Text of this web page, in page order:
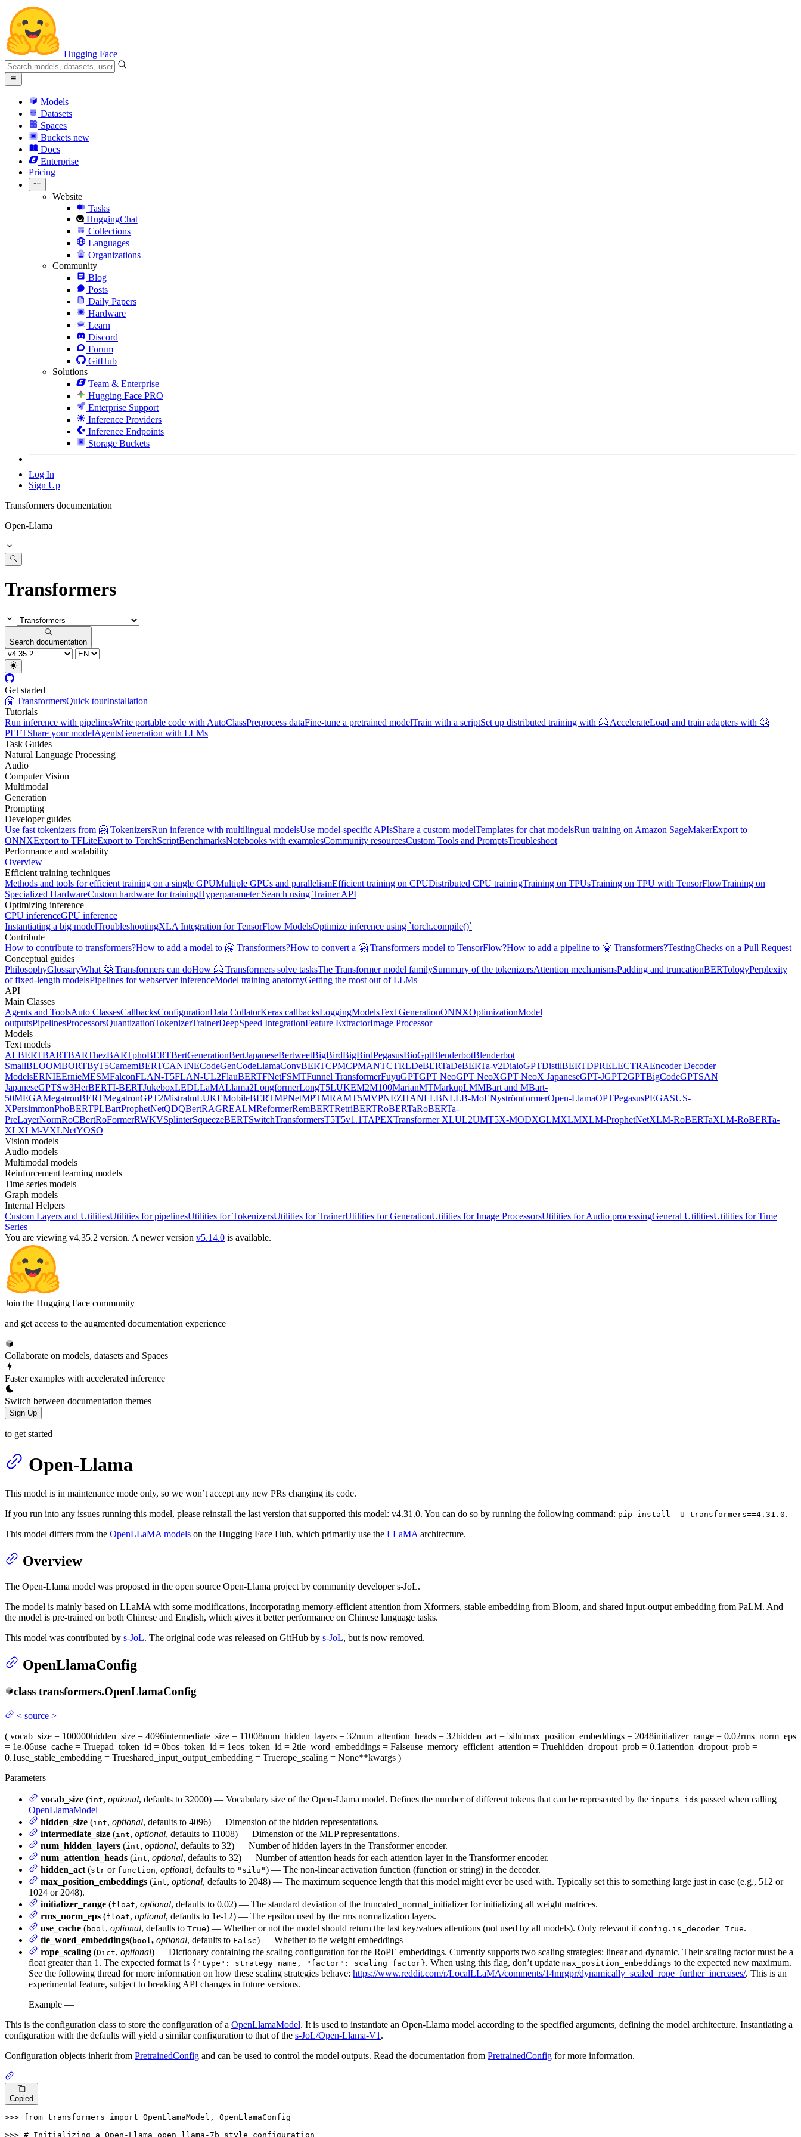
Hugging Face
Models
Datasets
Spaces
Buckets new
Docs
Enterprise
Pricing
Website
Tasks
HuggingChat
Collections
Languages
Organizations
Community
Blog
Posts
Daily Papers
Hardware
Learn
Discord
Forum
GitHub
Solutions
Team & Enterprise
Hugging Face PRO
Enterprise Support
Inference Providers
Inference Endpoints
Storage Buckets
Log In
Sign Up
Transformers documentation
Open-Llama
Transformers
Search documentation
Get started
🤗 TransformersQuick tourInstallation
Tutorials
Run inference with pipelinesWrite portable code with AutoClassPreprocess dataFine-tune a pretrained modelTrain with a scriptSet up distributed training with 🤗 AccelerateLoad and train adapters with 🤗
PEFTShare your modelAgentsGeneration with LLMs
Task Guides
Natural Language Processing
Audio
Computer Vision
Multimodal
Generation
Prompting
Developer guides
Use fast tokenizers from 🤗 TokenizersRun inference with multilingual modelsUse model-specific APIsShare a custom modelTemplates for chat modelsRun training on Amazon SageMakerExport to
ONNXExport to TFLiteExport to TorchScriptBenchmarksNotebooks with examplesCommunity resourcesCustom Tools and PromptsTroubleshoot
Performance and scalability
Overview
Efficient training techniques
Methods and tools for efficient training on a single GPUMultiple GPUs and parallelismEfficient training on CPUDistributed CPU trainingTraining on TPUsTraining on TPU with TensorFlowTraining on
Specialized HardwareCustom hardware for trainingHyperparameter Search using Trainer API
Optimizing inference
CPU inferenceGPU inference
Instantiating a big modelTroubleshootingXLA Integration for TensorFlow ModelsOptimize inference using `torch.compile()`
Contribute
How to contribute to transformers?How to add a model to 🤗 Transformers?How to convert a 🤗 Transformers model to TensorFlow?How to add a pipeline to 🤗 Transformers?TestingChecks on a Pull Request
Conceptual guides
PhilosophyGlossaryWhat 🤗 Transformers can doHow 🤗 Transformers solve tasksThe Transformer model familySummary of the tokenizersAttention mechanismsPadding and truncationBERTologyPerplexity
of fixed-length modelsPipelines for webserver inferenceModel training anatomyGetting the most out of LLMs
API
Main Classes
Agents and ToolsAuto ClassesCallbacksConfigurationData CollatorKeras callbacksLoggingModelsText GenerationONNXOptimizationModel
outputsPipelinesProcessorsQuantizationTokenizerTrainerDeepSpeed IntegrationFeature ExtractorImage Processor
Models
Text models
ALBERTBARTBARThezBARTphoBERTBertGenerationBertJapaneseBertweetBigBirdBigBirdPegasusBioGptBlenderbotBlenderbot
SmallBLOOMBORTByT5CamemBERTCANINECodeGenCodeLlamaConvBERTCPMCPMANTCTRLDeBERTaDeBERTa-v2DialoGPTDistilBERTDPRELECTRAEncoder Decoder
ModelsERNIEErnieMESMFalconFLAN-T5FLAN-UL2FlauBERTFNetFSMTFunnel TransformerFuyuGPTGPT NeoGPT NeoXGPT NeoX JapaneseGPT-JGPT2GPTBigCodeGPTSAN
JapaneseGPTSw3HerBERTI-BERTJukeboxLEDLLaMALlama2LongformerLongT5LUKEM2M100MarianMTMarkupLMMBart and MBart-
50MEGAMegatronBERTMegatronGPT2MistralmLUKEMobileBERTMPNetMPTMRAMT5MVPNEZHANLLBNLLB-MoENyströmformerOpen-LlamaOPTPegasusPEGASUS-
XPersimmonPhoBERTPLBartProphetNetQDQBertRAGREALMReformerRemBERTRetriBERTRoBERTaRoBERTa-
PreLayerNormRoCBertRoFormerRWKVSplinterSqueezeBERTSwitchTransformersT5T5v1.1TAPEXTransformer XLUL2UMT5X-MODXGLMXLMXLM-ProphetNetXLM-RoBERTaXLM-RoBERTa-
XLXLM-VXLNetYOSO
Vision models
Audio models
Multimodal models
Reinforcement learning models
Time series models
Graph models
Internal Helpers
Custom Layers and UtilitiesUtilities for pipelinesUtilities for TokenizersUtilities for TrainerUtilities for GenerationUtilities for Image ProcessorsUtilities for Audio processingGeneral UtilitiesUtilities for Time
Series
You are viewing v4.35.2 version. A newer version v5.14.0 is available.
Join the Hugging Face community
and get access to the augmented documentation experience
Collaborate on models, datasets and Spaces
Faster examples with accelerated inference
Switch between documentation themes
Sign Up
to get started
Open-Llama
This model is in maintenance mode only, so we won’t accept any new PRs changing its code.
If you run into any issues running this model, please reinstall the last version that supported this model: v4.31.0. You can do so by running the following command: pip install -U transformers==4.31.0.
This model differs from the OpenLLaMA models on the Hugging Face Hub, which primarily use the LLaMA architecture.
Overview
The Open-Llama model was proposed in the open source Open-Llama project by community developer s-JoL.
The model is mainly based on LLaMA with some modifications, incorporating memory-efficient attention from Xformers, stable embedding from Bloom, and shared input-output embedding from PaLM. And
the model is pre-trained on both Chinese and English, which gives it better performance on Chinese language tasks.
This model was contributed by s-JoL. The original code was released on GitHub by s-JoL, but is now removed.
OpenLlamaConfig
class transformers.OpenLlamaConfig
< source >
( vocab_size = 100000hidden_size = 4096intermediate_size = 11008num_hidden_layers = 32num_attention_heads = 32hidden_act = 'silu'max_position_embeddings = 2048initializer_range = 0.02rms_norm_eps
= 1e-06use_cache = Truepad_token_id = 0bos_token_id = 1eos_token_id = 2tie_word_embeddings = Falseuse_memory_efficient_attention = Truehidden_dropout_prob = 0.1attention_dropout_prob =
0.1use_stable_embedding = Trueshared_input_output_embedding = Truerope_scaling = None**kwargs )
Parameters
vocab_size (int, optional, defaults to 32000) — Vocabulary size of the Open-Llama model. Defines the number of different tokens that can be represented by the inputs_ids passed when calling
OpenLlamaModel
hidden_size (int, optional, defaults to 4096) — Dimension of the hidden representations.
intermediate_size (int, optional, defaults to 11008) — Dimension of the MLP representations.
num_hidden_layers (int, optional, defaults to 32) — Number of hidden layers in the Transformer encoder.
num_attention_heads (int, optional, defaults to 32) — Number of attention heads for each attention layer in the Transformer encoder.
hidden_act (str or function, optional, defaults to "silu") — The non-linear activation function (function or string) in the decoder.
max_position_embeddings (int, optional, defaults to 2048) — The maximum sequence length that this model might ever be used with. Typically set this to something large just in case (e.g., 512 or
1024 or 2048).
initializer_range (float, optional, defaults to 0.02) — The standard deviation of the truncated_normal_initializer for initializing all weight matrices.
rms_norm_eps (float, optional, defaults to 1e-12) — The epsilon used by the rms normalization layers.
use_cache (bool , optional, defaults to True) — Whether or not the model should return the last key/values attentions (not used by all models). Only relevant if config.is_decoder=True.
tie_word_embeddings(bool , optional, defaults to False) — Whether to tie weight embeddings
rope_scaling (Dict, optional) — Dictionary containing the scaling configuration for the RoPE embeddings. Currently supports two scaling strategies: linear and dynamic. Their scaling factor must be a
float greater than 1. The expected format is {"type": strategy name, "factor": scaling factor}. When using this flag, don’t update max_position_embeddings to the expected new maximum.
See the following thread for more information on how these scaling strategies behave: https://www.reddit.com/r/LocalLLaMA/comments/14mrgpr/dynamically_scaled_rope_further_increases/. This is an
experimental feature, subject to breaking API changes in future versions.
Example —
This is the configuration class to store the configuration of a OpenLlamaModel. It is used to instantiate an Open-Llama model according to the specified arguments, defining the model architecture. Instantiating a
configuration with the defaults will yield a similar configuration to that of the s-JoL/Open-Llama-V1 .
Configuration objects inherit from PretrainedConfig and can be used to control the model outputs. Read the documentation from PretrainedConfig for more information.
Copied
>>> from transformers import OpenLlamaModel, OpenLlamaConfig
>>> # Initializing a Open-Llama open_llama-7b style configuration